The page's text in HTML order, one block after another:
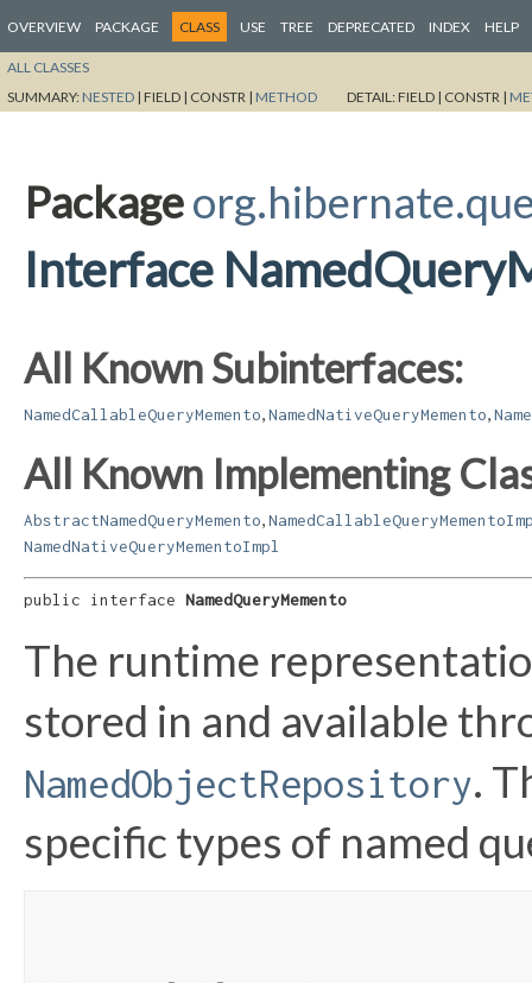
OVERVIEW PACKAGE CLASS USE TREE DEPRECATED INDEX HELP
ALL CLASSES
SUMMARY: NESTED | FIELD | CONSTR | METHOD DETAIL:FIELD | CONSTR |
Package
Interface
All Known Subinterfaces:
NamedCallableQueryMemento NamedNativeQueryMemento
All Known Implementing
AbstractNamedQueryMemento
NamedNativeQueryMementoImpl
public interface NamedQueryMemento
The runtime
stored in and available
NamedObjectRepository.
specific types of named